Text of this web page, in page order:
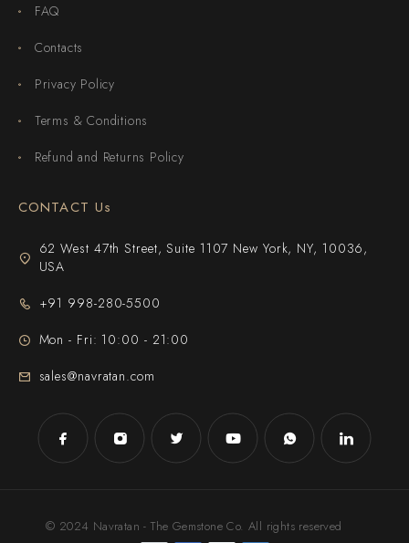
FAQ
Contacts
Privacy Policy
Terms & Conditions
Refund and Returns Policy
CONTACT Us
62 West 47th Street, Suite 1107 New York, NY, 10036,
USA
+91 998-280-5500
Mon - Fri: 10:00 - 21:00
sales@navratan.com
© 2024 Navratan - The Gemstone Co. All rights reserved